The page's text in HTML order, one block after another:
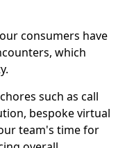
consumers have
which
such as call
bespoke virtual
team's time for